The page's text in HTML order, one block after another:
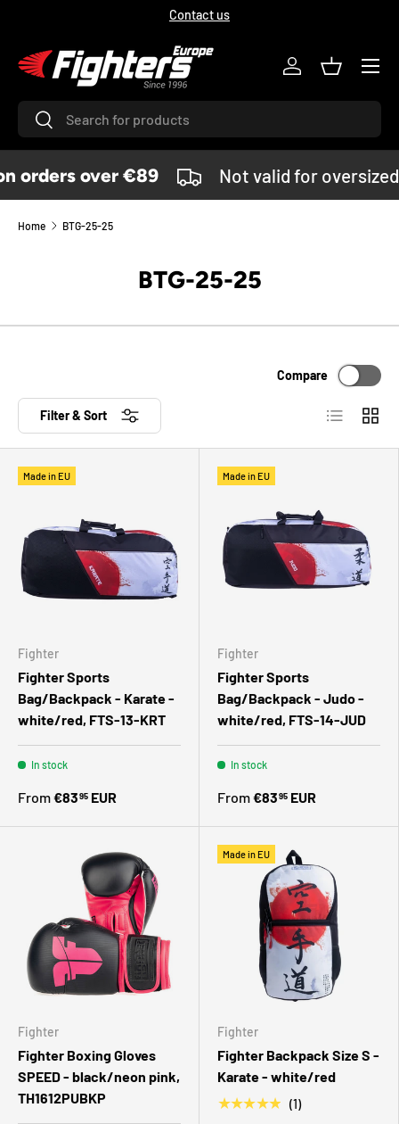
Contact us
SearchSearch
Log inBasket
Menu
orders over €89 Not valid for oversized
Home BTG-25-25
BTG-25-25
Filter & Sort
Compare
List Grid
Made in EU
Fighter
Fighter Sports
Bag/Backpack - Karate -
white/red, FTS-13-KRT
In stock
From€8395 EUR
Made in EU
Fighter
Fighter Sports
Bag/Backpack - Judo -
white/red, FTS-14-JUD
In stock
From€8395 EUR
Fighter
Fighter Boxing Gloves
SPEED - black/neon pink,
TH1612PUBKP
Made in EU
Fighter
Fighter Backpack Size S -
Karate - white/red
★★★★★ (1)